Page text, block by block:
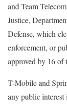
and Team
Justice,
Defense, which
enforcement, or
approved by 16 of
T-Mobile and
any public interest